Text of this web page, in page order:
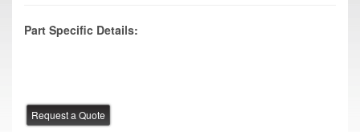
Part Specific Details: